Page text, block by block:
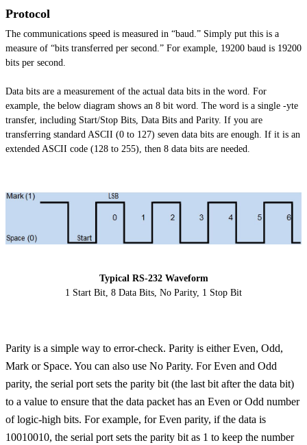
Protocol
The communications speed is measured in “baud.” Simply put this is a
measure of “bits transferred per second.” For example, 19200 baud is 19200
bits per second.
Data bits are a measurement of the actual data bits in the word. For
example, the below diagram shows an 8 bit word. The word is a single -yte
transfer, including Start/Stop Bits, Data Bits and Parity. If you are
transferring standard ASCII (0 to 127) seven data bits are enough. If it is an
extended ASCII code (128 to 255), then 8 data bits are needed.
Typical RS-232 Waveform
1 Start Bit, 8 Data Bits, No Parity, 1 Stop Bit
Parity is a simple way to error-check. Parity is either Even, Odd,
Mark or Space. You can also use No Parity. For Even and Odd
parity, the serial port sets the parity bit (the last bit after the data bit)
to a value to ensure that the data packet has an Even or Odd number
of logic-high bits. For example, for Even parity, if the data is
10010010, the serial port sets the parity bit as 1 to keep the number